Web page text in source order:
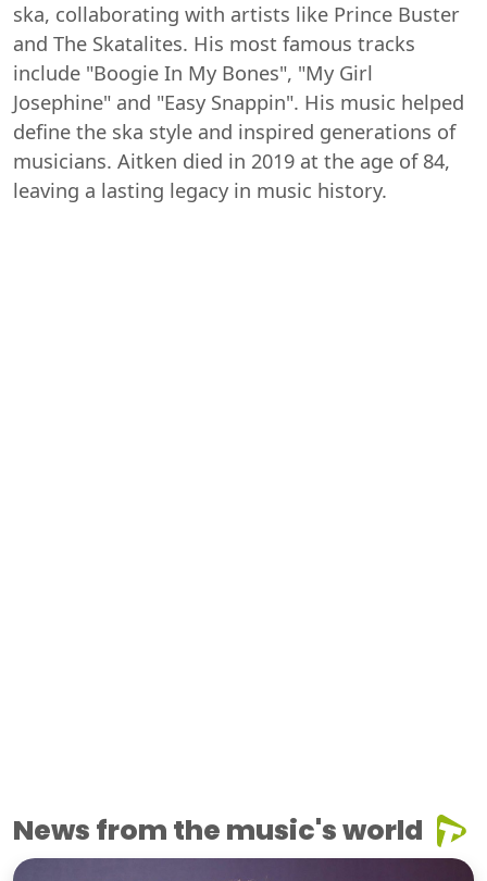
ska, collaborating with artists like Prince Buster
and The Skatalites. His most famous tracks
include "Boogie In My Bones", "My Girl
Josephine" and "Easy Snappin". His music helped
define the ska style and inspired generations of
musicians. Aitken died in 2019 at the age of 84,
leaving a lasting legacy in music history.
News from the music's world